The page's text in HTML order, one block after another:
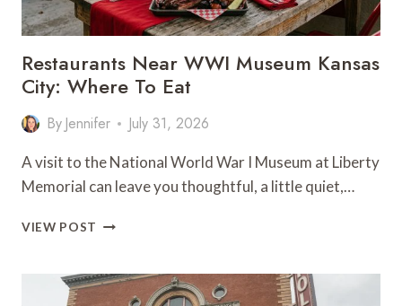
Restaurants Near WWI Museum Kansas
City: Where To Eat
By Jennifer July 31, 2026
A visit to the National World War I Museum at Liberty
Memorial can leave you thoughtful, a little quiet,…
VIEW POST RESTAURANTS
MUSEUM
KANSAS